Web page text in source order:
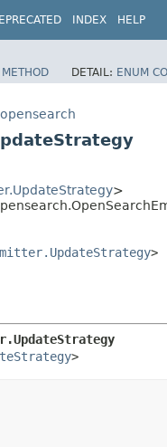
INDEX HELP
METHOD DETAIL: ENUM
>
>
>